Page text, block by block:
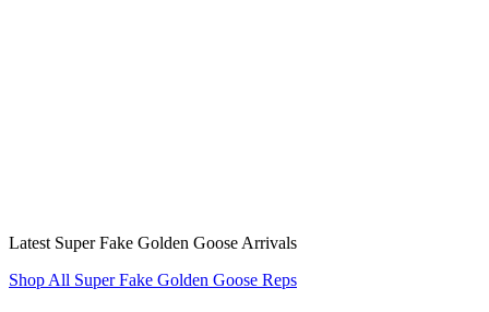
Latest Super Fake Golden Goose Arrivals
Shop All Super Fake Golden Goose Reps